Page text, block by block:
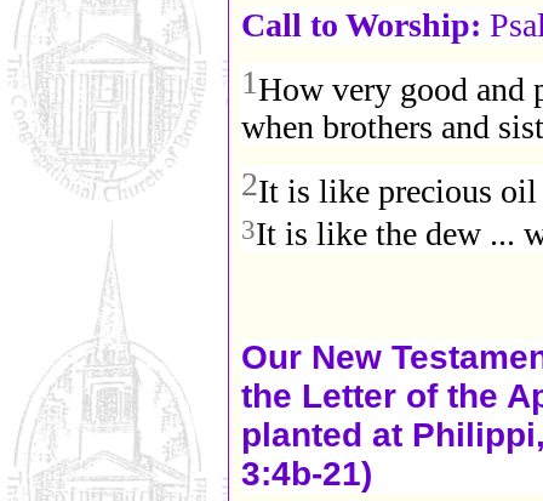
Call to Worship:
1How very good and
when brothers and
2It is like precious oil
3It is like the dew ...
Our New
the Letter of the
planted at
3:4b-21)